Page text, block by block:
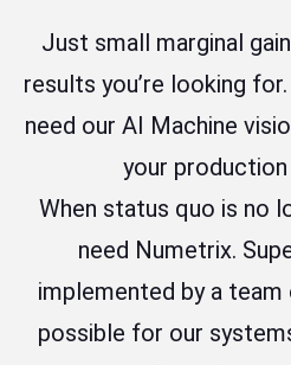
Just small marginal
results you’re looking
need our AI Machine
your
When status quo is no
need Numetrix.
implemented by a
possible for our